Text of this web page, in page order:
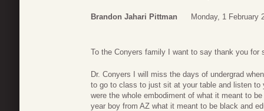
Brandon Jahari Pittman Monday, 1 February
To the Conyers family I want to say thank you for
Dr. Conyers I will miss the days of undergrad
to go to class to just sit at your table and listen
were the whole embodiment of what it meant to
year boy from AZ what it meant to be black and